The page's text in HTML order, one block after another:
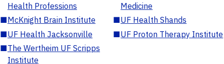
Health Professions
Medicine
■McKnight Brain Institute ■UF Health Shands
■UF Health Jacksonville ■UF Proton Therapy Institute
■The Wertheim UF Scripps
Institute